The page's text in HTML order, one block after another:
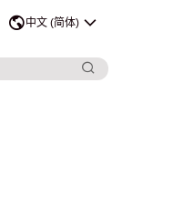
中文 (简体)